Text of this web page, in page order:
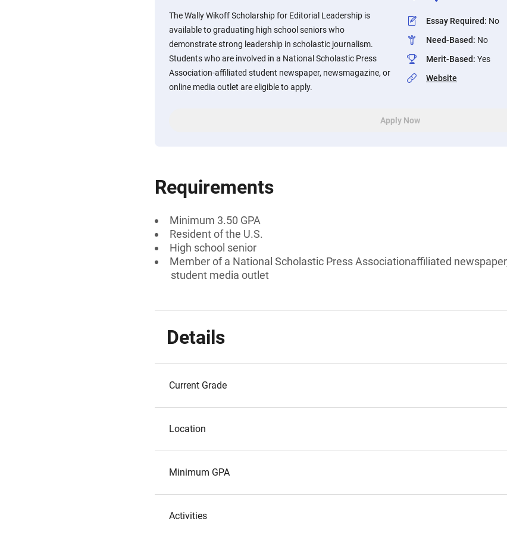
The Wally Wikoff Scholarship for Editorial Leadership is
available to graduating high school seniors who
demonstrate strong leadership in scholastic journalism.
Students who are involved in a National Scholastic Press
Association-affiliated student newspaper, newsmagazine, or
online media outlet are eligible to apply.
Essay Required: No
Need-Based: No
Merit-Based: Yes
Website
Apply Now
Requirements
Minimum 3.50 GPA
Resident of the U.S.
High school senior
Member of a National Scholastic Press Associationaffiliated
student media outlet
Details
Current Grade
Location
Minimum GPA
Activities